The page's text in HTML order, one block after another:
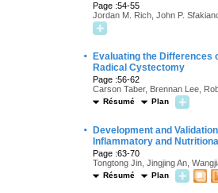
Page :54-55
Jordan M. Rich, John P.
·
Evaluating the Differences
Radical Cystectomy
Page :56-62
Carson Taber, Brennan Lee,
Résumé Plan
·
Development and
Inflammatory and
Page :63-70
Tongtong Jin, Jingjing An,
Résumé Plan